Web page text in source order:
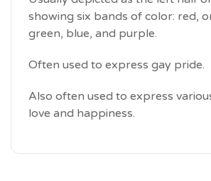
showing six bands of color: red,
green, blue, and purple.
Often used to express gay pride.
Also often used to express
love and happiness.